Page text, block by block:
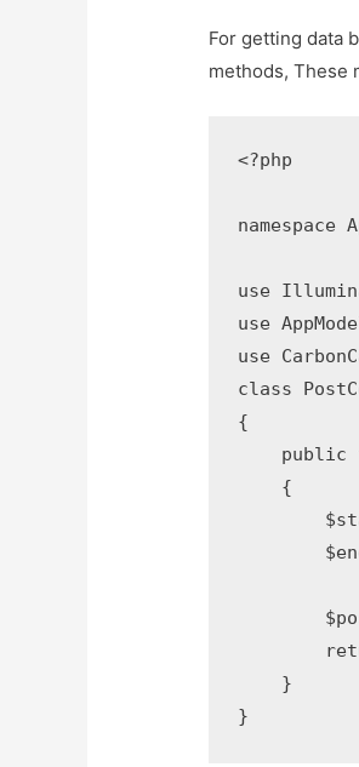
For getting data
methods, These
<?php
namespace
use
use
use
class
{
public
    {
    }
}